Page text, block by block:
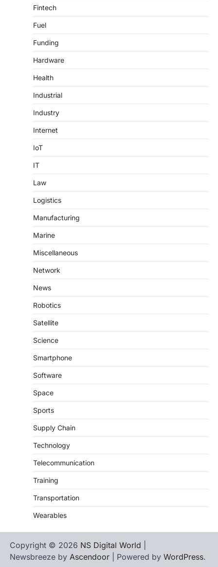
Fintech
Fuel
Funding
Hardware
Health
Industrial
Industry
Internet
IoT
IT
Law
Logistics
Manufacturing
Marine
Miscellaneous
Network
News
Robotics
Satellite
Science
Smartphone
Software
Space
Sports
Supply Chain
Technology
Telecommunication
Training
Transportation
Wearables
Copyright © 2026 NS Digital World
Newsbreeze by Ascendoor | Powered by WordPress.